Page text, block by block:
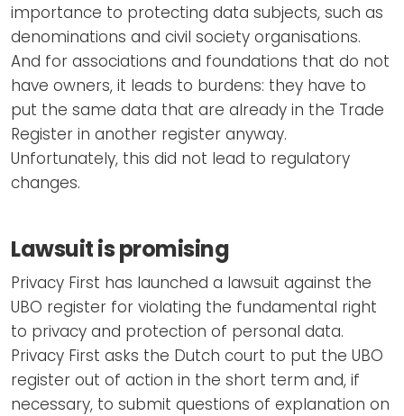
importance to protecting data subjects, such as
denominations and civil society organisations.
And for associations and foundations that do not
have owners, it leads to burdens: they have to
put the same data that are already in the Trade
Register in another register anyway.
Unfortunately, this did not lead to regulatory
changes.
Lawsuit is promising
Privacy First has launched a lawsuit against the
UBO register for violating the fundamental right
to privacy and protection of personal data.
Privacy First asks the Dutch court to put the UBO
register out of action in the short term and, if
necessary, to submit questions of explanation on